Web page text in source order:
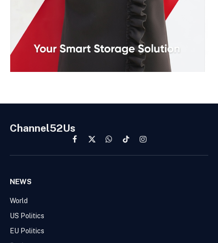
Channel52Us
Facebook
X
(Twitter)
WhatsApp
TikTokInstagram
NEWS
World
US Politics
EU Politics